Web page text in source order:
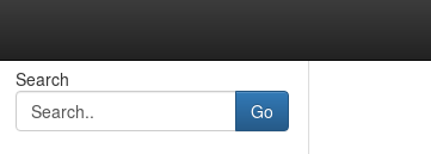
Search
Go